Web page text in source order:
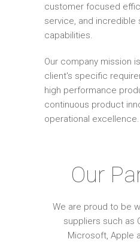
customer focused
service, and incredible
capabilities.
Our company mission
client's specific
high performance
continuous product
operational excellence.
Our
We are proud to be
suppliers such as
Microsoft, Apple